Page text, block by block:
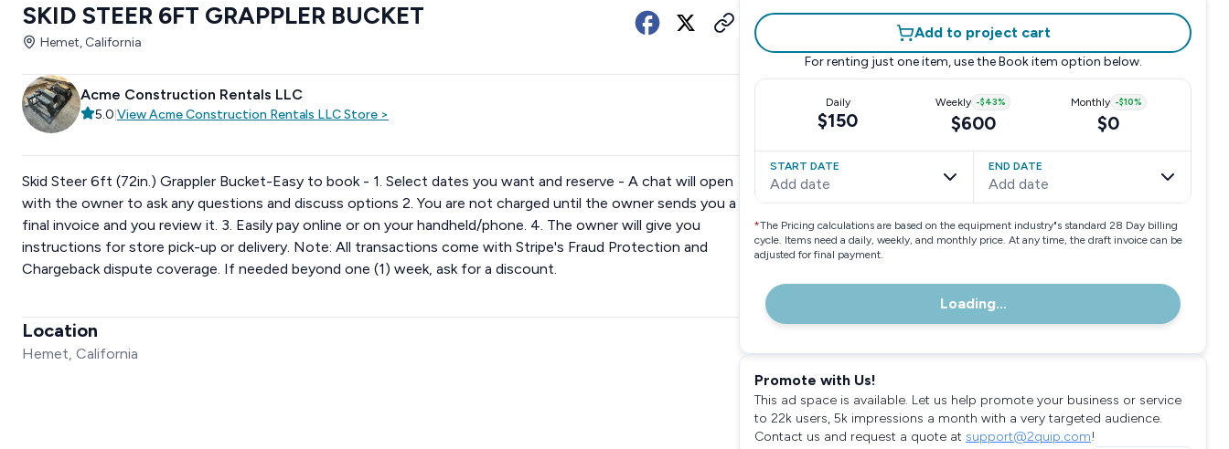
SKID STEER 6FT GRAPPLER BUCKET
Hemet, California
Acme Construction Rentals LLC
5.0 ViewAcme Construction Rentals LLCStore >
Skid Steer 6ft (72in.) Grappler Bucket-Easy to book - 1. Select dates you want and reserve - A chat will open
with the owner to ask any questions and discuss options 2. You are not charged until the owner sends you a
final invoice and you review it. 3. Easily pay online or on your handheld/phone. 4. The owner will give you
instructions for store pick-up or delivery. Note: All transactions come with Stripe's Fraud Protection and
Chargeback dispute coverage. If needed beyond one (1) week, ask for a discount.
Location
Hemet, California
Add to project cart
For renting just one item, use the Book item option below.
Daily
$150
Weekly -$43%
$600
Monthly -$10%
$0
START DATE
Add date
END DATE
Add date
*The Pricing calculations are based on the equipment industry"s standard 28 Day billing
cycle. Items need a daily, weekly, and monthly price. At any time, the draft invoice can be
adjusted for final payment.
Loading...
Promote with Us!
This ad space is available. Let us help promote your business or service
to 22k users, 5k impressions a month with a very targeted audience.
Contact us and request a quote at support@2quip.com!